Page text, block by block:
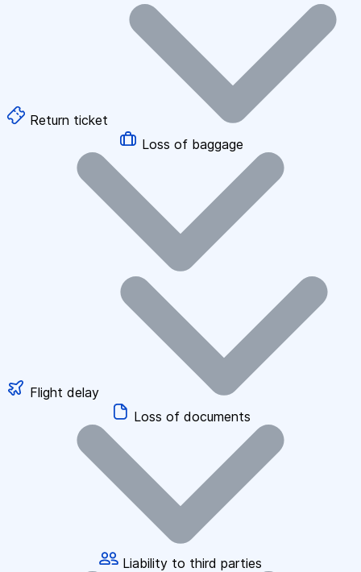
Return ticket
Loss of baggage
Flight delay
Loss of documents
Liability to third parties